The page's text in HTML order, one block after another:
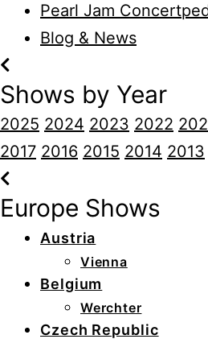
Pearl Jam
Blog & News
Shows by Year
2025 2024 2023 2022
2017 2016 2015 2014 2013
Europe Shows
Austria
Vienna
Belgium
Werchter
Czech Republic